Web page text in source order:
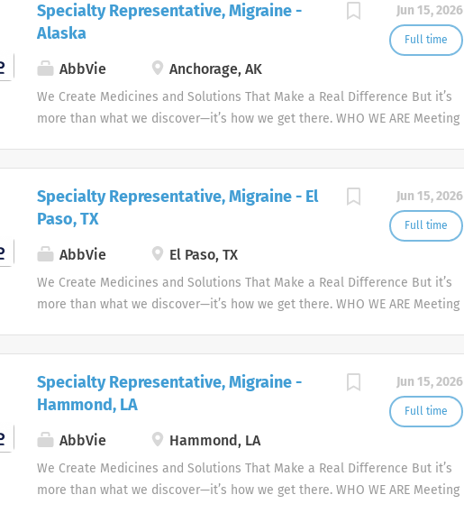
Jun 15, 2026
Full time
Specialty Representative, Migraine -
Alaska
AbbVie Anchorage, AK
We Create Medicines and Solutions That Make a Real Difference But it’s
more than what we discover—it’s how we get there. WHO WE ARE Meeting
Jun 15, 2026
Full time
Specialty Representative, Migraine - El
Paso, TX
AbbVie El Paso, TX
We Create Medicines and Solutions That Make a Real Difference But it’s
more than what we discover—it’s how we get there. WHO WE ARE Meeting
Jun 15, 2026
Full time
Specialty Representative, Migraine -
Hammond, LA
AbbVie Hammond, LA
We Create Medicines and Solutions That Make a Real Difference But it’s
more than what we discover—it’s how we get there. WHO WE ARE Meeting